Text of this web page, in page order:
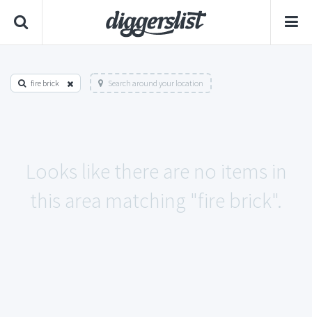
fire brick Search around your location
Looks like there are no items in
this area matching "fire brick".